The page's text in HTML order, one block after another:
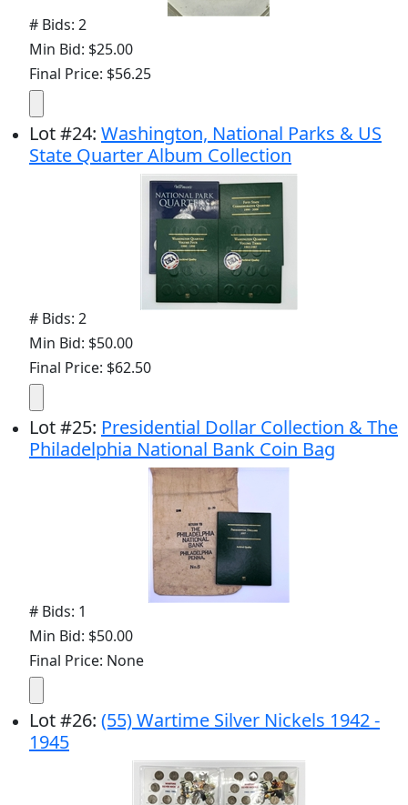
# Bids: 2
Min Bid: $25.00
Final Price: $56.25
Lot#24: Washington, National Parks & US
State Quarter Album Collection
# Bids: 2
Min Bid: $50.00
Final Price: $62.50
Lot#25: Presidential Dollar Collection & The
Philadelphia National Bank Coin Bag
# Bids: 1
Min Bid: $50.00
Final Price: None
Lot#26: (55) Wartime Silver Nickels 1942 -
1945